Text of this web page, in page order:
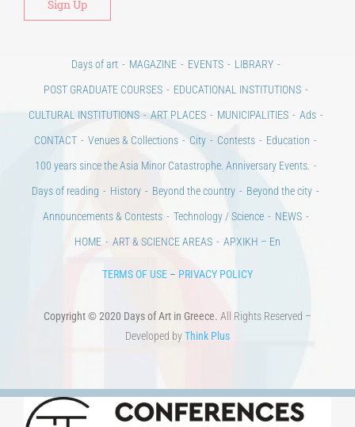
Days of art MAGAZINE EVENTS
LIBRARY
POST GRADUATE COURSES
EDUCATIONAL INSTITUTIONS
CULTURAL INSTITUTIONS
ART PLACES MUNICIPALITIES
Ads
CONTACT
Venues & Collections City Contests
Education
100 years since the Asia Minor Catastrophe. Anniversary Events.
Days of reading
History Beyond the country
Beyond the city
Announcements & Contests
Technology / Science
NEWS
HOME
ART & SCIENCE AREAS ΑΡΧΙΚΗ – En
TERMS OF USE – PRIVACY POLICY
Copyright © 2020 Days of Art in Greece. All Rights Reserved –
Developed byThink Plus